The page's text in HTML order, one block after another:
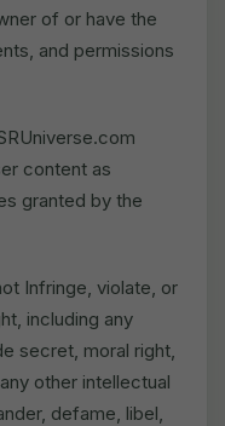
of or have the
and permissions
content as
granted by the
Infringe, violate, or
including any
secret, moral right,
other intellectual
defame, libel,